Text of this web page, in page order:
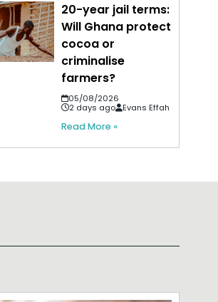
20-year jail terms:
Will Ghana protect
cocoa or
criminalise
farmers?
05/08/2026
2 days ago
Evans Effah
Read More »